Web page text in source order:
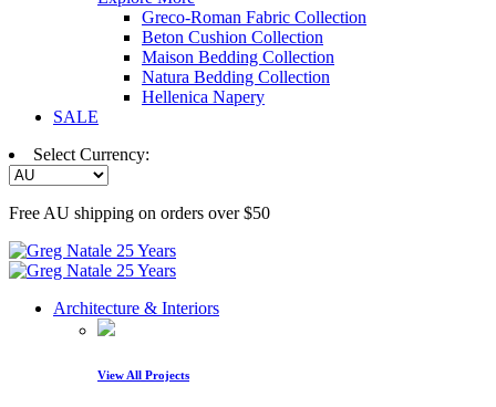
Greco-Roman Fabric Collection
Beton Cushion Collection
Maison Bedding Collection
Natura Bedding Collection
Hellenica Napery
SALE
Select Currency:
Free AU shipping on orders over $50
Architecture & Interiors
View All Projects